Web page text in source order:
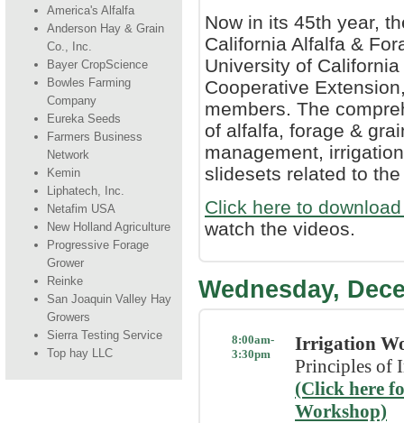
America's Alfalfa
Anderson Hay & Grain
Co., Inc.
Bayer CropScience
Bowles Farming
Company
Eureka Seeds
Farmers Business
Network
Kemin
Liphatech, Inc.
Netafim USA
New Holland Agriculture
Progressive Forage
Grower
Reinke
San Joaquin Valley Hay
Growers
Sierra Testing Service
Top hay LLC
Now in its 45th year,
California Alfalfa &
University of
Cooperative
members. The
of alfalfa, forage &
management,
slidesets related to
Click here to
watch the videos.
Wednesday,
8:00am-
3:30pm
Irrigation
Principles of
(Click here
Workshop)